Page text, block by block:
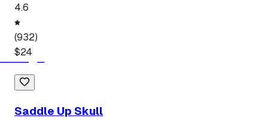
4.6
(932)
$24
Saddle Up Skull